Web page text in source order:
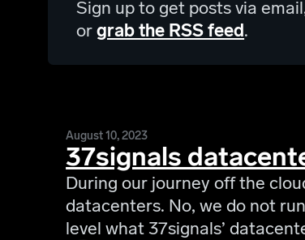
Sign up to get posts via
orgrab the RSS feed.
August 10, 2023
37signals
During our journey off the
datacenters. No, we do not
level what 37signals’